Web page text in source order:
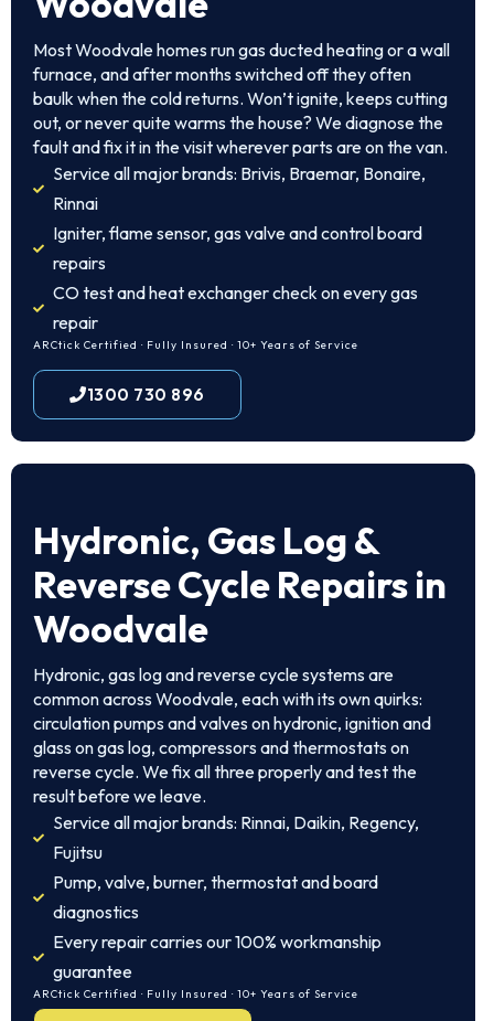
Most Woodvale homes run gas ducted heating or a wall
furnace, and after months switched off they often
baulk when the cold returns. Won’t ignite, keeps cutting
out, or never quite warms the house? We diagnose the
fault and fix it in the visit wherever parts are on the van.
Service all major brands: Brivis, Braemar, Bonaire,
Rinnai
Igniter, flame sensor, gas valve and control board
repairs
CO test and heat exchanger check on every gas
repair
ARCtick Certified · Fully Insured · 10+ Years of Service
1300 730 896
Hydronic, Gas Log &
Reverse Cycle Repairs in
Woodvale
Hydronic, gas log and reverse cycle systems are
common across Woodvale, each with its own quirks:
circulation pumps and valves on hydronic, ignition and
glass on gas log, compressors and thermostats on
reverse cycle. We fix all three properly and test the
result before we leave.
Service all major brands: Rinnai, Daikin, Regency,
Fujitsu
Pump, valve, burner, thermostat and board
diagnostics
Every repair carries our 100% workmanship
guarantee
ARCtick Certified · Fully Insured · 10+ Years of Service